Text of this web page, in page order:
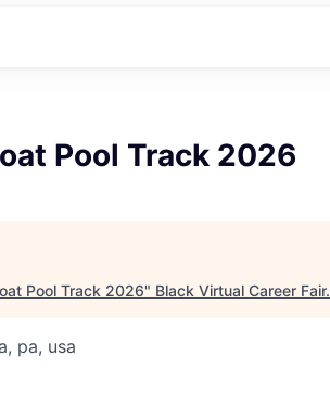
Pool Track 2026
Pool Track 2026" Black Virtual Career Fair.
pa, usa